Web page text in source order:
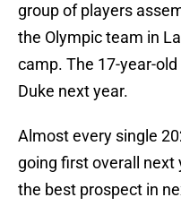
group of players
the Olympic team in
camp. The 17-year-
Duke next year.
Almost every single
going first overall next
the best prospect in